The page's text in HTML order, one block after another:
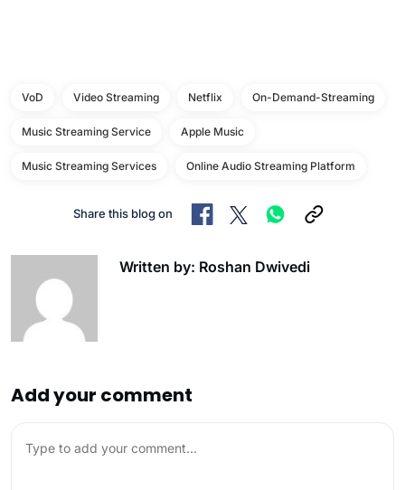
VoD Video Streaming Netflix On-Demand-Streaming
Music Streaming Service Apple Music
Music Streaming Services Online Audio Streaming Platform
Share this blog on
Written by: Roshan Dwivedi
Add your comment